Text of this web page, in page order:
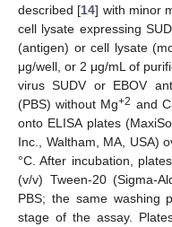
described [14] with minor
cell lysate expressing
(antigen) or cell lysate
μg/well, or 2 μg/mL of
virus SUDV or EBOV
(PBS) without Mg+2 and
onto ELISA plates
Inc., Waltham, MA, USA)
°C. After incubation,
(v/v) Tween-20 (Sigma-
PBS; the same washing
stage of the assay.